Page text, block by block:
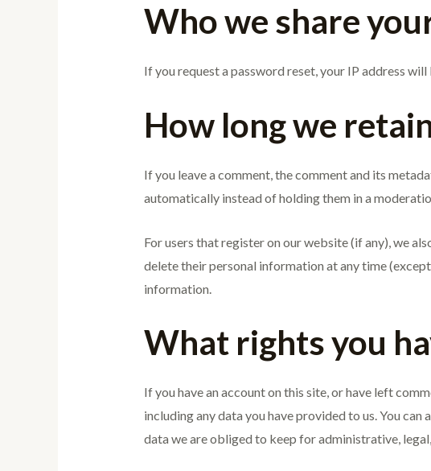
Who we share
If you request a password reset, your IP address
How long we
If you leave a comment, the comment and its
automatically instead of holding them in a
For users that register on our website (if any), we
delete their personal information at any time
information.
What rights you
If you have an account on this site, or have left
including any data you have provided to us. You
data we are obliged to keep for administrative,